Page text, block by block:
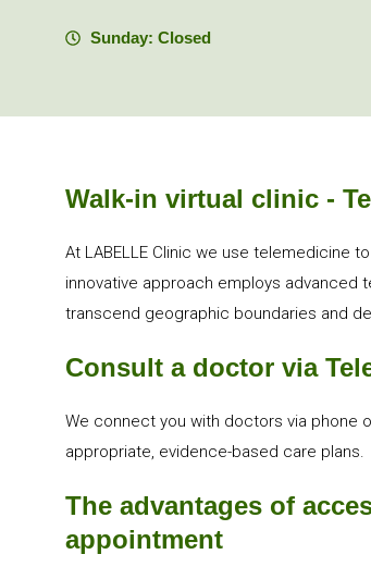
Sunday: Closed
Walk-in virtual clinic -
At LABELLE Clinic we use telemedicine
innovative approach employs advanced
transcend geographic boundaries and
Consult a doctor via
We connect you with doctors via phone
appropriate, evidence-based care plans.
The advantages of
appointment